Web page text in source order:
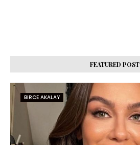
FEATURED POST
BIRCE AKALAY